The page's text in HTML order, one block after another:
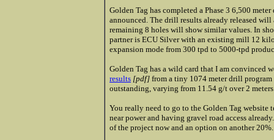
Golden Tag has completed a Phase 3 6,500
announced. The drill results already released
remaining 8 holes will show similar values. In
partner is ECU Silver with an existing mill 12
expansion mode from 300 tpd to 5000-tpd
Golden Tag has a wild card that I am convinced
results [pdf] from a tiny 1074 meter drill program
outstanding, varying from 11.54 g/t over 2
You really need to go to the Golden Tag website
near power and having gravel road access
of the project now and an option on another 20%.